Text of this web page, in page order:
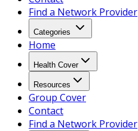
Find a Network Provider
Categories
Home
Health Cover
Resources
Group Cover
Contact
Find a Network Provider